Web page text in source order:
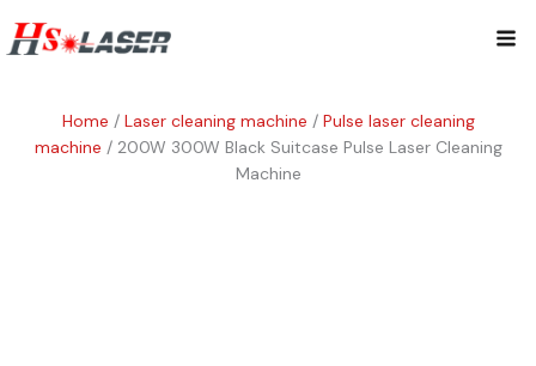
to
Home / Laser cleaning machine / Pulse laser cleaning
machine / 200W 300W Black Suitcase Pulse Laser Cleaning
Machine